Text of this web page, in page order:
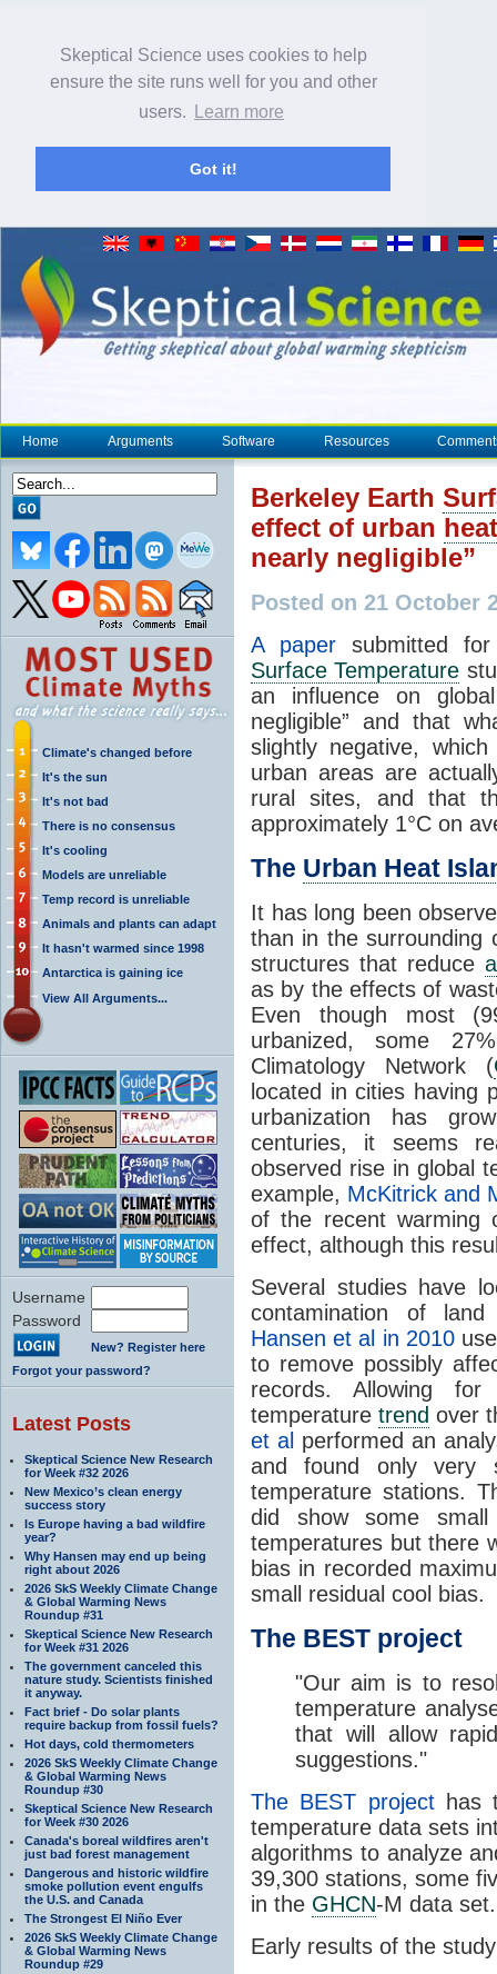
Skeptical Science uses cookies to help
ensure the site runs well for you and other
users.
Learn more
Got it!
Home Arguments Software Resources
Climate's changed before
It's the sun
It's not bad
There is no consensus
It's cooling
Models are unreliable
Temp record is unreliable
Animals and plants can adapt
It hasn't warmed since 1998
Antarctica is gaining ice
View All Arguments...
Username
Password
New? Register here
Forgot your password?
Latest Posts
Skeptical Science New Research
for Week #32 2026
New Mexico’s clean energy
success story
Is Europe having a bad wildfire
year?
Why Hansen may end up being
right about 2026
2026 SkS Weekly Climate Change
& Global Warming News
Roundup #31
Skeptical Science New Research
for Week #31 2026
The government canceled this
nature study. Scientists finished
it anyway.
Fact brief - Do solar plants
require backup from fossil fuels?
Hot days, cold thermometers
2026 SkS Weekly Climate Change
& Global Warming News
Roundup #30
Skeptical Science New Research
for Week #30 2026
Canada's boreal wildfires aren't
just bad forest management
Dangerous and historic wildfire
smoke pollution event engulfs
the U.S. and Canada
The Strongest El Niño Ever
2026 SkS Weekly Climate Change
& Global Warming News
Roundup #29
Berkeley Earth
effect of urban
nearly negligible”
Posted on 21 October
A papersubmitted for
Surface Temperature
an influence on
negligible” and that
slightly negative,
urban areas are
rural sites, and that
approximately 1°C on
The Urban Heat
It has long been
than in the surrounding
structures that reduce
as by the effects of
Even though most
urbanized, some
Climatology Network (
located in cities having
urbanization has
centuries, it seems
observed rise in global
example, McKitrick and
of the recent
effect, although this
Several studies have
contamination of
Hansen et al in 2010
to remove possibly
records. Allowing
temperaturetrend over
et al performed an
and found only very
temperature stations.
did show some
temperatures but there
bias in recorded
small residual cool bias.
The BEST project
"Our aim is to
temperature
that will allow
suggestions."
The BEST projecthas
temperature data sets
algorithms to analyze
39,300 stations, some
in the GHCN-M data set.
Early results of the